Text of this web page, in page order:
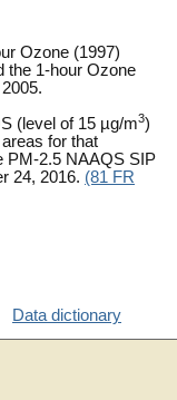
Ozone (1997)
the 1-hour Ozone
(level of 15 µg/m3)
for that
PM-2.5 NAAQS SIP
24, 2016. (81 FR
Data dictionary